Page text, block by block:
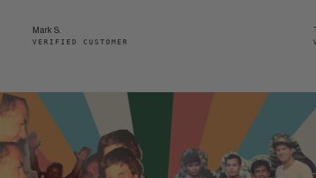
Mark S.
VERIFIED CUSTOMER